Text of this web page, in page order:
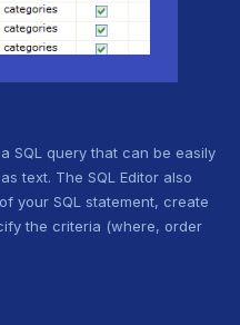
SQL query that can be easily
text. The SQL Editor also
your SQL statement, create
the criteria (where, order